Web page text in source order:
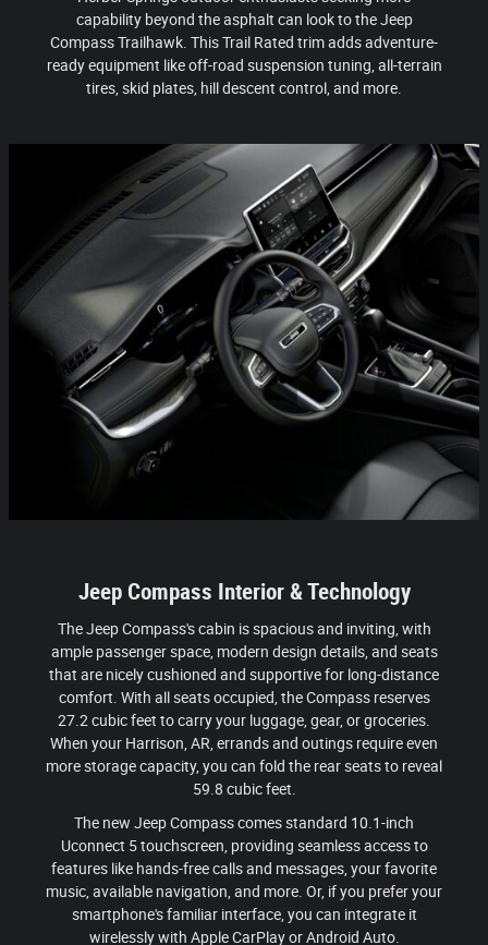
capability beyond the asphalt can look to the Jeep
Compass Trailhawk. This Trail Rated trim adds adventure-
ready equipment like off-road suspension tuning, all-terrain
tires, skid plates, hill descent control, and more.
Jeep Compass Interior & Technology
The Jeep Compass's cabin is spacious and inviting, with
ample passenger space, modern design details, and seats
that are nicely cushioned and supportive for long-distance
comfort. With all seats occupied, the Compass reserves
27.2 cubic feet to carry your luggage, gear, or groceries.
When your Harrison, AR, errands and outings require even
more storage capacity, you can fold the rear seats to reveal
59.8 cubic feet.
The new Jeep Compass comes standard 10.1-inch
Uconnect 5 touchscreen, providing seamless access to
features like hands-free calls and messages, your favorite
music, available navigation, and more. Or, if you prefer your
smartphone's familiar interface, you can integrate it
wirelessly with Apple CarPlay or Android Auto.